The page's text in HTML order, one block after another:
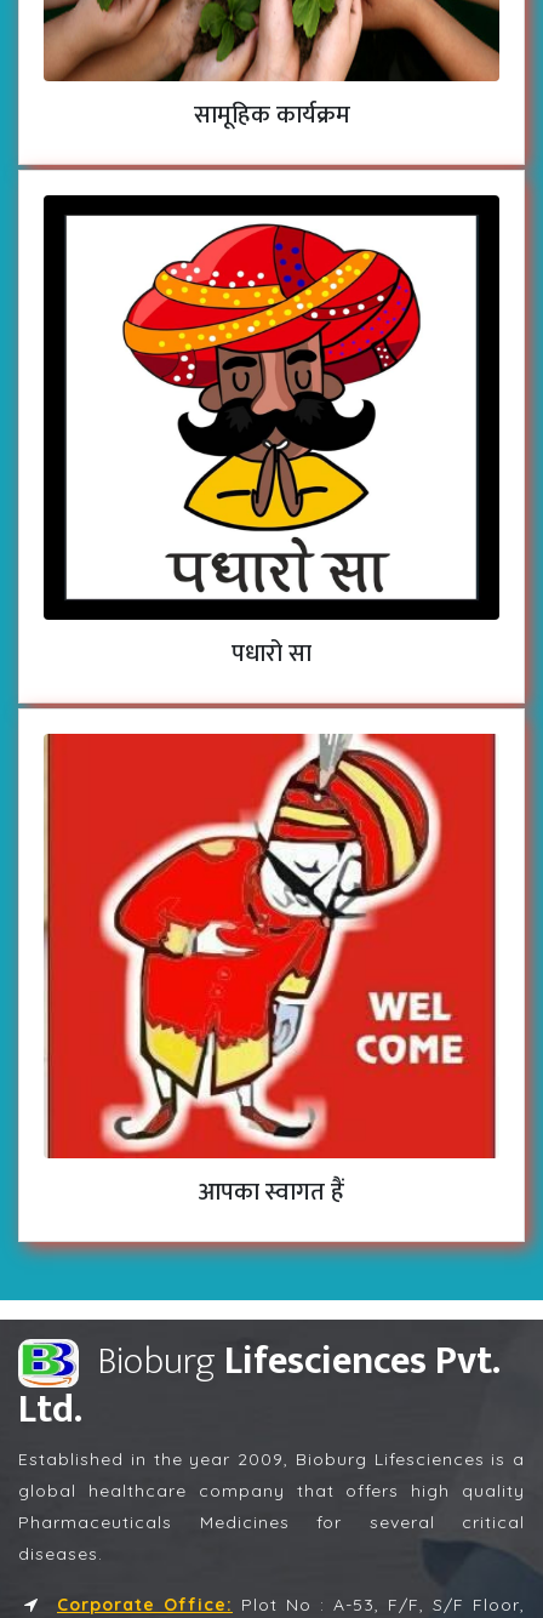
सामूहिक कार्यक्रम
पधारो सा
आपका स्वागत हैं
BioburgLifesciences Pvt.
Ltd.
Established in the year 2009, Bioburg Lifesciences is a
global healthcare company that offers high quality
Pharmaceuticals Medicines for several critical
diseases.
Corporate Office: Plot No : A-53, F/F, S/F Floor,